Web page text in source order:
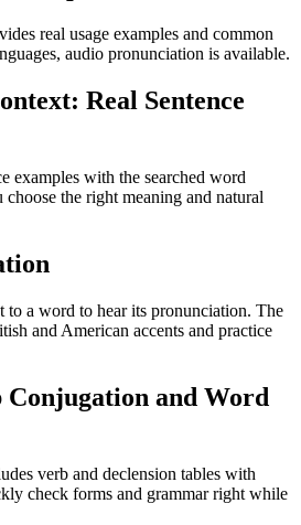
real usage examples and common
audio pronunciation is available.
Real Sentence
examples with the searched word
the right meaning and natural
to a word to hear its pronunciation. The
and American accents and practice
and Word
verb and declension tables with
check forms and grammar right while